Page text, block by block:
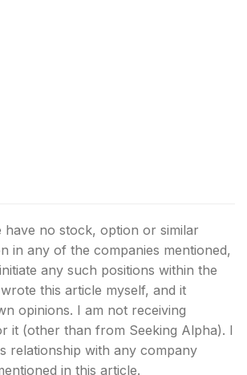
have no stock, option or similar
in any of the companies mentioned,
any such positions within the
this article myself, and it
opinions. I am not receiving
it (other than from Seeking Alpha). I
relationship with any company
in this article.